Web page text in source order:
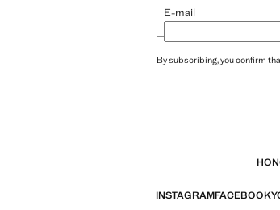
E-mail
By subscribing, you confirm
INSTAGRAMFACEBOOK